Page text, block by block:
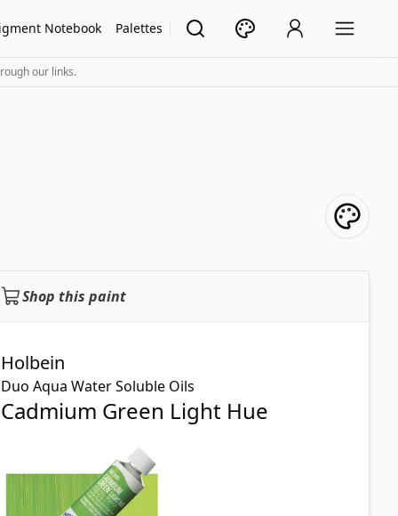
Notebook Palettes
our links.
Shop this paint
Holbein
Duo Aqua Water Soluble Oils
Cadmium Green Light Hue